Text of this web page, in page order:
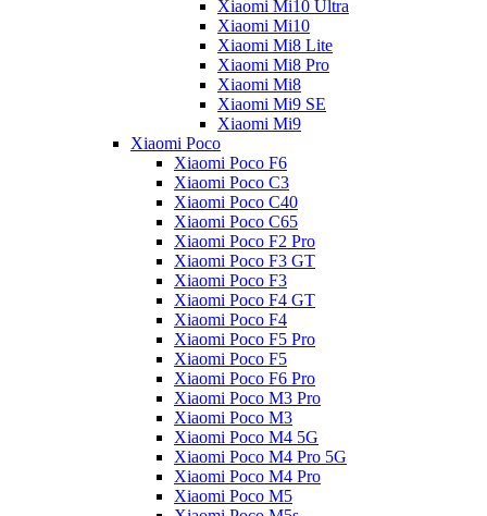
Xiaomi Mi10 Ultra
Xiaomi Mi10
Xiaomi Mi8 Lite
Xiaomi Mi8 Pro
Xiaomi Mi8
Xiaomi Mi9 SE
Xiaomi Mi9
Xiaomi Poco
Xiaomi Poco F6
Xiaomi Poco C3
Xiaomi Poco C40
Xiaomi Poco C65
Xiaomi Poco F2 Pro
Xiaomi Poco F3 GT
Xiaomi Poco F3
Xiaomi Poco F4 GT
Xiaomi Poco F4
Xiaomi Poco F5 Pro
Xiaomi Poco F5
Xiaomi Poco F6 Pro
Xiaomi Poco M3 Pro
Xiaomi Poco M3
Xiaomi Poco M4 5G
Xiaomi Poco M4 Pro 5G
Xiaomi Poco M4 Pro
Xiaomi Poco M5